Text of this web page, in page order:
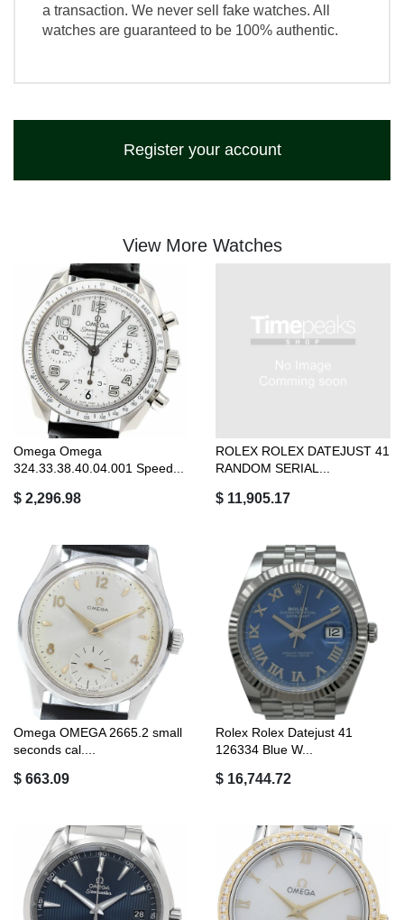
a transaction. We never sell fake watches. All
watches are guaranteed to be 100% authentic.
Register your account
View More Watches
Omega Omega
324.33.38.40.04.001 Speed...
$ 2,296.98
ROLEX ROLEX DATEJUST 41
RANDOM SERIAL...
$ 11,905.17
Omega OMEGA 2665.2 small
seconds cal....
$ 663.09
Rolex Rolex Datejust 41
126334 Blue W...
$ 16,744.72